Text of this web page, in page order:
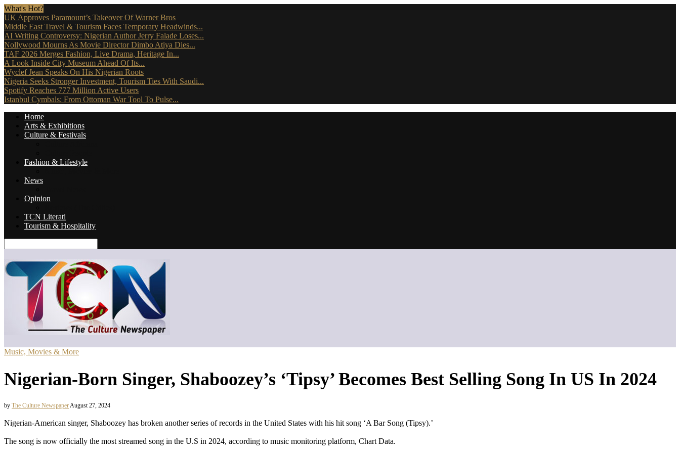
What's Hot?
UK Approves Paramount’s Takeover Of Warner Bros
Middle East Travel & Tourism Faces Temporary Headwinds...
AI Writing Controversy: Nigerian Author Jerry Falade Loses...
Nollywood Mourns As Movie Director Dimbo Atiya Dies...
TAF 2026 Merges Fashion, Live Drama, Heritage In...
A Look Inside City Museum Ahead Of Its...
Wyclef Jean Speaks On His Nigerian Roots
Nigeria Seeks Stronger Investment, Tourism Ties With Saudi...
Spotify Reaches 777 Million Active Users
Istanbul Cymbals: From Ottoman War Tool To Pulse...
Home
Arts & Exhibitions
Culture & Festivals
Fashion & Lifestyle
News
Opinion
TCN Literati
Tourism & Hospitality
Music, Movies & More
Nigerian-Born Singer, Shaboozey’s ‘Tipsy’ Becomes Best Selling Song In US In 2024
by The Culture NewspaperAugust 27, 2024
Nigerian-American singer, Shaboozey has broken another series of records in the United States with his hit song ‘A Bar Song (Tipsy).’
The song is now officially the most streamed song in the U.S in 2024, according to music monitoring platform, Chart Data.